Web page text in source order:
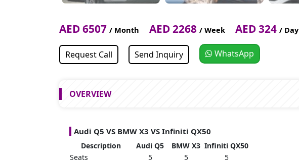
AED 6507 / Month AED 2268 / Week AED 324 / Day
Request Call Send Inquiry WhatsApp
OVERVIEW
Audi Q5 VS BMW X3 VS Infiniti QX50
Description Audi Q5 BMW X3 Infiniti QX50
Seats
5 5
5